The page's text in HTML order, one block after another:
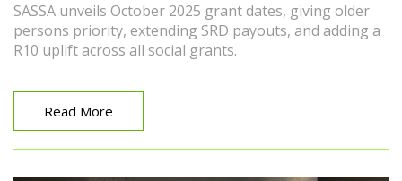
SASSA unveils October 2025 grant dates, giving older
persons priority, extending SRD payouts, and adding a
R10 uplift across all social grants.
Read More